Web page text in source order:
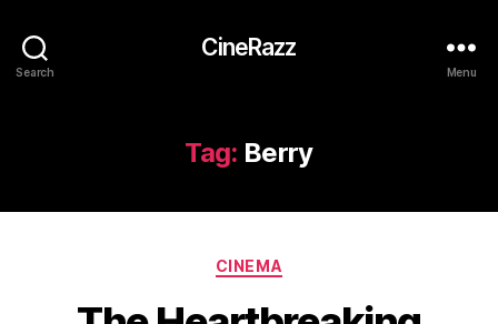
Search
CineRazz
Menu
Tag: Berry
Categories
CINEMA